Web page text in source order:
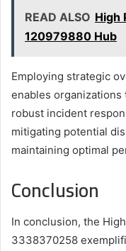
READ ALSO High
120979880 Hub
Employing strategic
enables
robust incident
mitigating potential
maintaining optimal
Conclusion
In conclusion, the
3338370258